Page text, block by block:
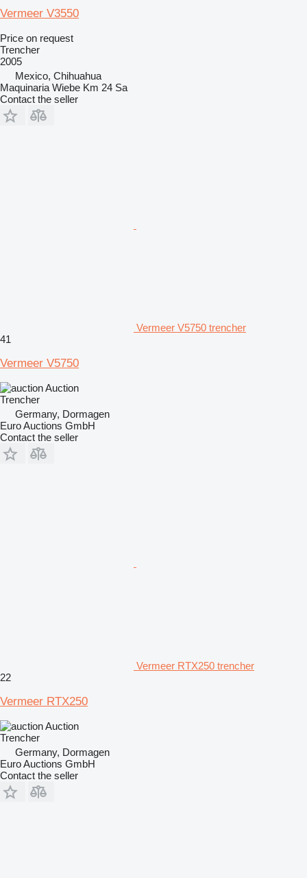
Vermeer V3550
Price on request
Trencher
2005
Mexico, Chihuahua
Maquinaria Wiebe Km 24 Sa
Contact the seller
Vermeer V5750 trencher
41
Vermeer V5750
Auction
Trencher
Germany, Dormagen
Euro Auctions GmbH
Contact the seller
Vermeer RTX250 trencher
22
Vermeer RTX250
Auction
Trencher
Germany, Dormagen
Euro Auctions GmbH
Contact the seller